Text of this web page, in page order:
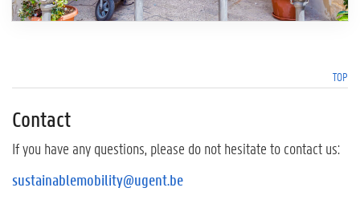
TOP
Contact
If you have any questions, please do not hesitate to contact us:
sustainablemobility@ugent.be